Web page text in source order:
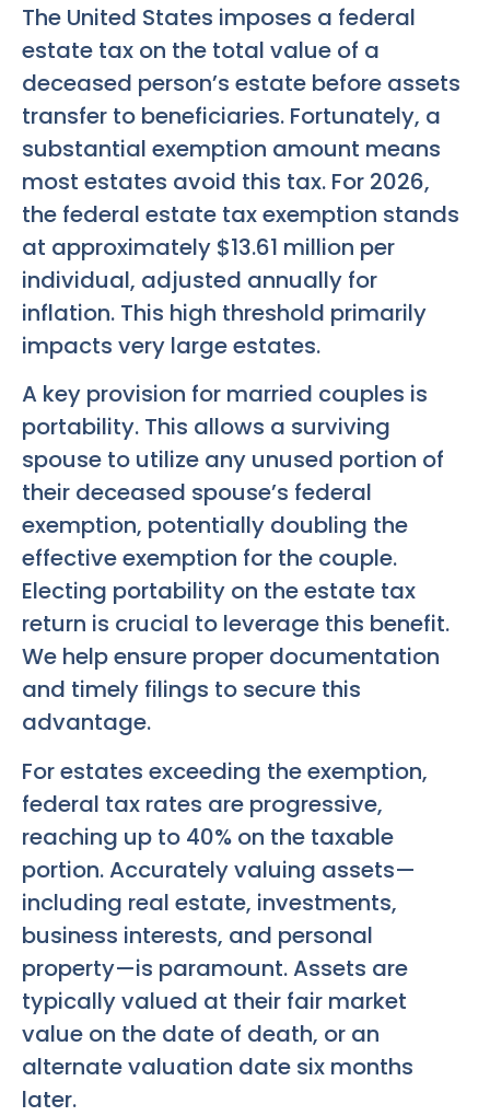
The United States imposes a federal
estate tax on the total value of a
deceased person’s estate before assets
transfer to beneficiaries. Fortunately, a
substantial exemption amount means
most estates avoid this tax. For 2026,
the federal estate tax exemption stands
at approximately $13.61 million per
individual, adjusted annually for
inflation. This high threshold primarily
impacts very large estates.
A key provision for married couples is
portability. This allows a surviving
spouse to utilize any unused portion of
their deceased spouse’s federal
exemption, potentially doubling the
effective exemption for the couple.
Electing portability on the estate tax
return is crucial to leverage this benefit.
We help ensure proper documentation
and timely filings to secure this
advantage.
For estates exceeding the exemption,
federal tax rates are progressive,
reaching up to 40% on the taxable
portion. Accurately valuing assets—
including real estate, investments,
business interests, and personal
property—is paramount. Assets are
typically valued at their fair market
value on the date of death, or an
alternate valuation date six months
later.